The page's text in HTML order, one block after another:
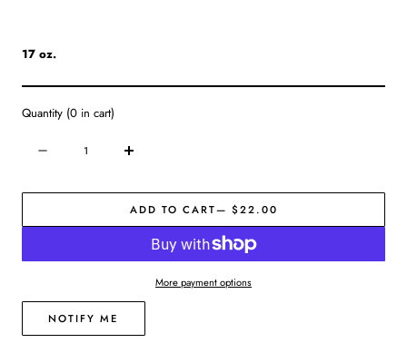
17 oz.
Quantity (0 in cart)
Decrease
for
Wash
Charcoal
Increase
for
Hand
Wash
Charcoal
Rose
ADD TO CART— $22.00
More payment options
NOTIFY ME